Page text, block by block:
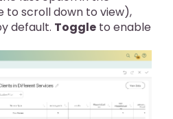
to scroll down to view),
default. Toggle to enable